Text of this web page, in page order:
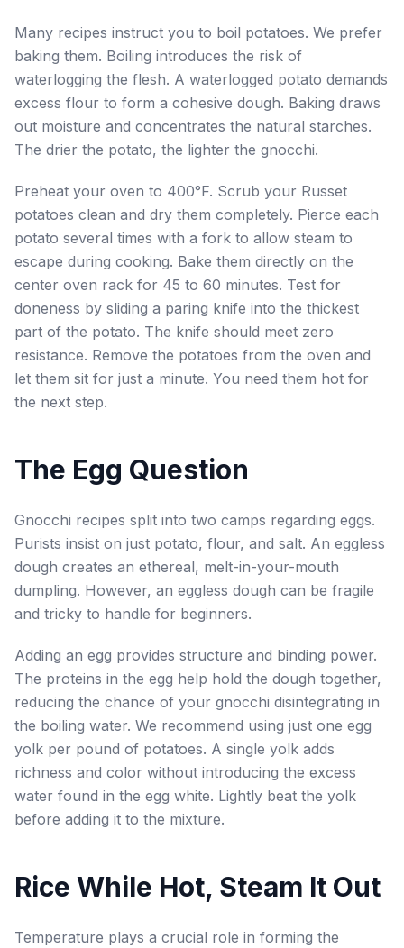
Many recipes instruct you to boil potatoes. We prefer
baking them. Boiling introduces the risk of
waterlogging the flesh. A waterlogged potato demands
excess flour to form a cohesive dough. Baking draws
out moisture and concentrates the natural starches.
The drier the potato, the lighter the gnocchi.
Preheat your oven to 400°F. Scrub your Russet
potatoes clean and dry them completely. Pierce each
potato several times with a fork to allow steam to
escape during cooking. Bake them directly on the
center oven rack for 45 to 60 minutes. Test for
doneness by sliding a paring knife into the thickest
part of the potato. The knife should meet zero
resistance. Remove the potatoes from the oven and
let them sit for just a minute. You need them hot for
the next step.
The Egg Question
Gnocchi recipes split into two camps regarding eggs.
Purists insist on just potato, flour, and salt. An eggless
dough creates an ethereal, melt-in-your-mouth
dumpling. However, an eggless dough can be fragile
and tricky to handle for beginners.
Adding an egg provides structure and binding power.
The proteins in the egg help hold the dough together,
reducing the chance of your gnocchi disintegrating in
the boiling water. We recommend using just one egg
yolk per pound of potatoes. A single yolk adds
richness and color without introducing the excess
water found in the egg white. Lightly beat the yolk
before adding it to the mixture.
Rice While Hot, Steam It Out
Temperature plays a crucial role in forming the